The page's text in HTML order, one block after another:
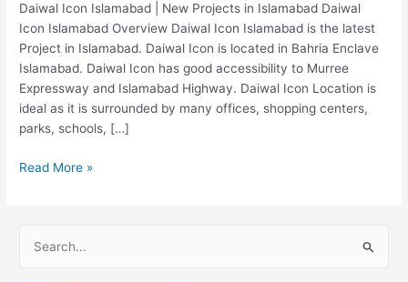
Daiwal Icon Islamabad | New Projects in Islamabad Daiwal
Icon Islamabad Overview Daiwal Icon Islamabad is the latest
Project in Islamabad. Daiwal Icon is located in Bahria Enclave
Islamabad. Daiwal Icon has good accessibility to Murree
Expressway and Islamabad Highway. Daiwal Icon Location is
ideal as it is surrounded by many offices, shopping centers,
parks, schools, […]
Read More »